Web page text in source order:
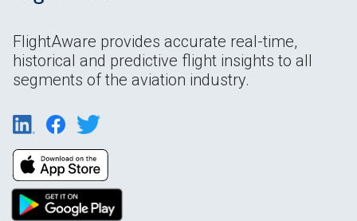
FlightAware provides accurate real-time,
historical and predictive flight insights to all
segments of the aviation industry.